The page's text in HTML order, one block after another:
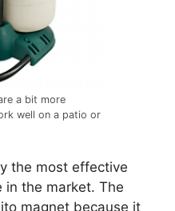
a bit more
well on a patio or
the most effective
in the market. The
magnet because it